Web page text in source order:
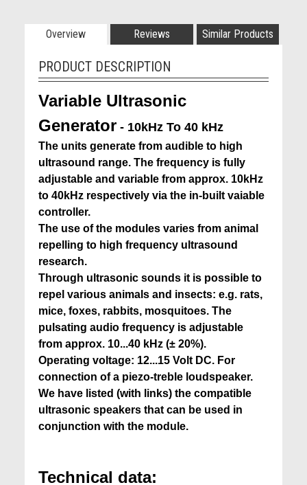
Overview Reviews Similar Products
PRODUCT DESCRIPTION
Variable Ultrasonic
Generator- 10kHz To 40 kHz
The units generate from audible to high
ultrasound range. The frequency is fully
adjustable and variable from approx. 10kHz
to 40kHz respectively via the in-built vaiable
controller.
The use of the modules varies from animal
repelling to high frequency ultrasound
research.
Through ultrasonic sounds it is possible to
repel various animals and insects: e.g. rats,
mice, foxes, rabbits, mosquitoes. The
pulsating audio frequency is adjustable
from approx. 10...40 kHz (± 20%).
Operating voltage: 12...15 Volt DC. For
connection of a piezo-treble loudspeaker.
We have listed (with links) the compatible
ultrasonic speakers that can be used in
conjunction with the module.
Technical data: